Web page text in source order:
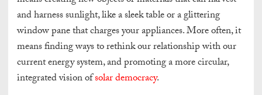
and harness sunlight, like a sleek table or a glittering
window pane that charges your appliances. More often, it
means finding ways to rethink our relationship with our
current energy system, and promoting a more circular,
integrated vision ofsolar democracy.